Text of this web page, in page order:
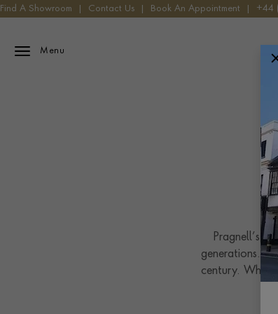
Find A Showroom Contact Us Book An Appointment +44
Menu
Pragnell’s
generations.
century. When